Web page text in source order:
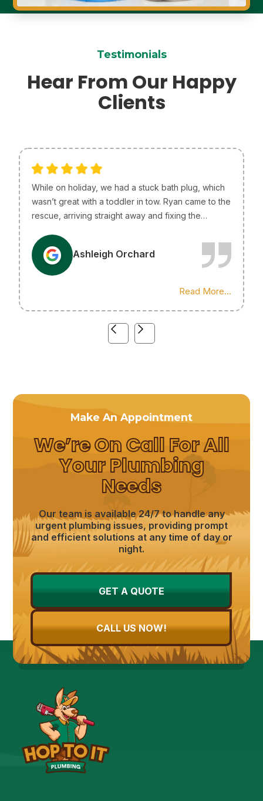
Testimonials
Hear From Our Happy
Clients
While on holiday, we had a stuck bath plug, which
wasn’t great with a toddler in tow. Ryan came to the
rescue, arriving straight away and fixing the
efficient, just what we needed! I only wish he lived
in Melbourne so he could be our go-to plumber.
Highly recommend his services!
A Ashleigh Orchard
Read More...
Make An Appointment
We’re On Call For All
Your Plumbing
Needs
Our team is available 24/7 to handle any
urgent plumbing issues, providing prompt
and efficient solutions at any time of day or
night.
GET A QUOTE
CALL US NOW!